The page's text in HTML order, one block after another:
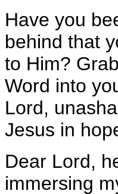
Have you
behind that
to Him?
Word into
Lord,
Jesus in
Dear Lord,
immersing